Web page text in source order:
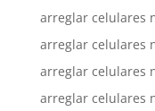
arreglar celulares
arreglar celulares
arreglar celulares
arreglar celulares